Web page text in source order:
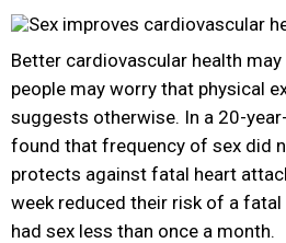
Better cardiovascular health
people may worry that physical
suggests otherwise. In a 20-
found that frequency of sex did
protects against fatal heart
week reduced their risk of a
had sex less than once a month.